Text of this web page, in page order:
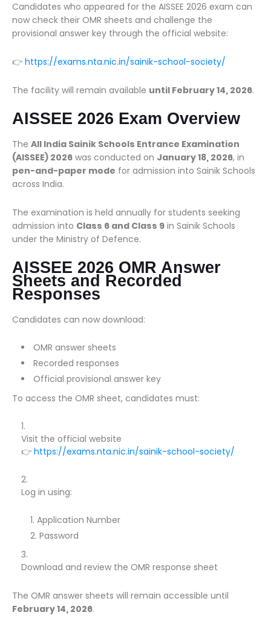
Candidates who appeared for the AISSEE 2026 exam can
now check their OMR sheets and challenge the
provisional answer key through the official website:
👉 https://exams.nta.nic.in/sainik-school-society/
The facility will remain available until February 14, 2026.
AISSEE 2026 Exam Overview
The All India Sainik Schools Entrance Examination
(AISSEE) 2026 was conducted on January 18, 2026, in
pen-and-paper mode for admission into Sainik Schools
across India.
The examination is held annually for students seeking
admission into Class 6 and Class 9 in Sainik Schools
under the Ministry of Defence.
AISSEE 2026 OMR Answer
Sheets and Recorded
Responses
Candidates can now download:
OMR answer sheets
Recorded responses
Official provisional answer key
To access the OMR sheet, candidates must:
Visit the official website
👉 https://exams.nta.nic.in/sainik-school-society/
Log in using:
Application Number
Password
Download and review the OMR response sheet
The OMR answer sheets will remain accessible until
February 14, 2026.